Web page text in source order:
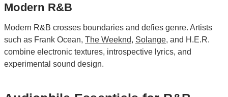
Modern R&B
Modern R&B crosses boundaries and defies genre. Artists
such as Frank Ocean, The Weeknd, Solange, and H.E.R.
combine electronic textures, introspective lyrics, and
experimental sound design.